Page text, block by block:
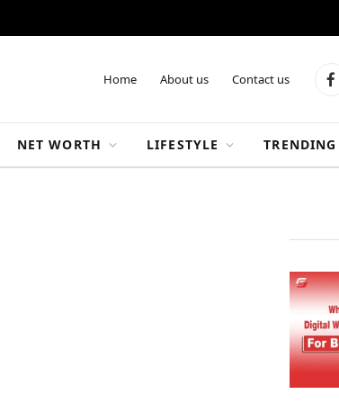
Home About us Contact us
NET WORTH LIFESTYLE